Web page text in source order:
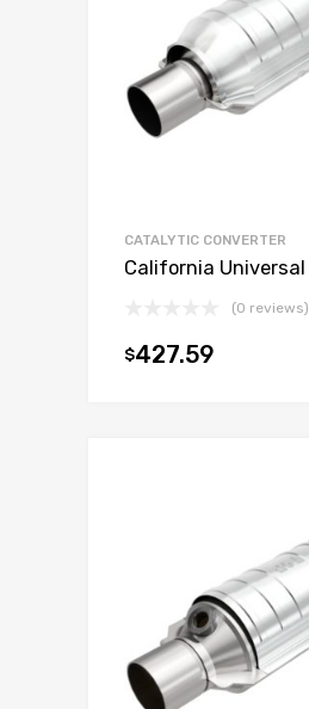
CATALYTIC CONVERTER
California Universal
(0 reviews)
$427.59